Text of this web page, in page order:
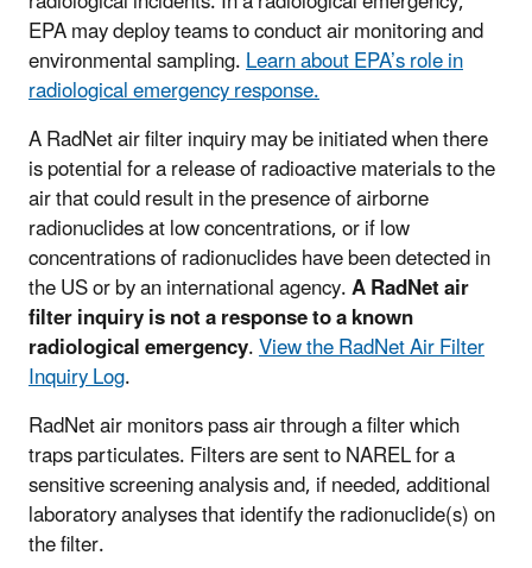
EPA may deploy teams to conduct air monitoring and
environmental sampling.Learn about EPA’s role in
radiological emergency response.
A RadNet air filter inquiry may be initiated when there
is potential for a release of radioactive materials to the
air that could result in the presence of airborne
radionuclides at low concentrations, or if low
concentrations of radionuclides have been detected in
the US or by an international agency.A RadNet air
filter inquiry is not a response to a known
radiological emergency.View the RadNet Air Filter
Inquiry Log.
RadNet air monitors pass air through a filter which
traps particulates. Filters are sent to NAREL for a
sensitive screening analysis and, if needed, additional
laboratory analyses that identify the radionuclide(s) on
the filter.